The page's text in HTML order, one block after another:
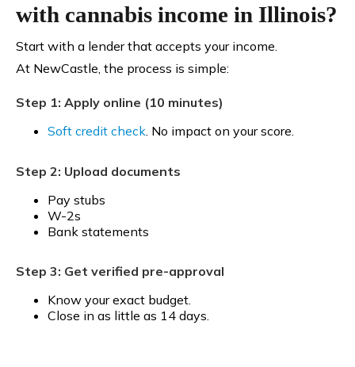
with cannabis income in Illinois?
Start with a lender that accepts your income.
At NewCastle, the process is simple:
Step 1: Apply online (10 minutes)
Soft credit check. No impact on your score.
Step 2: Upload documents
Pay stubs
W-2s
Bank statements
Step 3: Get verified pre-approval
Know your exact budget.
Close in as little as 14 days.